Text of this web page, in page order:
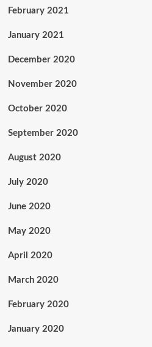
February 2021
January 2021
December 2020
November 2020
October 2020
September 2020
August 2020
July 2020
June 2020
May 2020
April 2020
March 2020
February 2020
January 2020